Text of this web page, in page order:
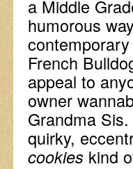
a Middle
humorous
contemporary
French
appeal to
owner
Grandma
quirky,
cookies kind